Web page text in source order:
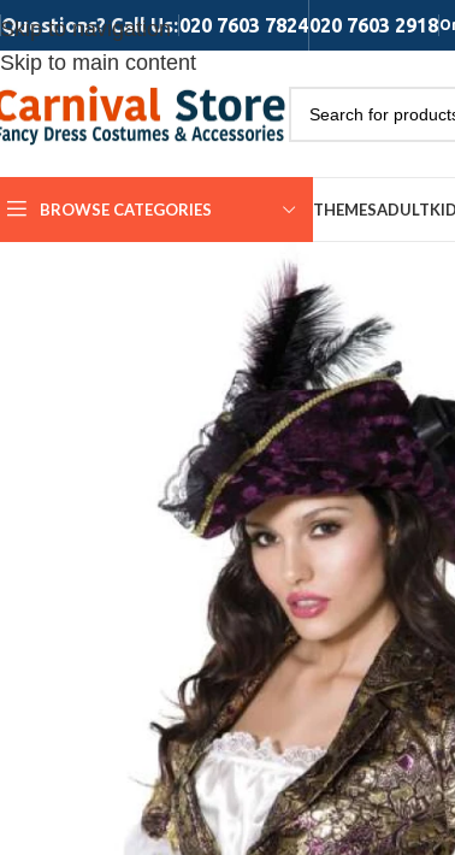
Skip to navigation
Skip to main content
Questions? Call Us:020 7603 7824020 7603 2918
BROWSE CATEGORIES THEMESADULT